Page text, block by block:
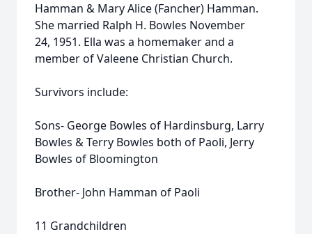
Hamman & Mary Alice (Fancher) Hamman.
She married Ralph H. Bowles November
24, 1951. Ella was a homemaker and a
member of Valeene Christian Church.
Survivors include:
Sons- George Bowles of Hardinsburg, Larry
Bowles & Terry Bowles both of Paoli, Jerry
Bowles of Bloomington
Brother- John Hamman of Paoli
11 Grandchildren